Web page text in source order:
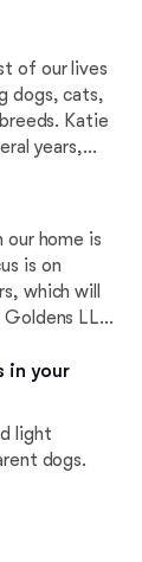
of our lives
dogs, cats,
Katie
years,
the Golden
her entire
our home is
is on
which will
LLC
OFA. We
to all
in your
light
dogs.